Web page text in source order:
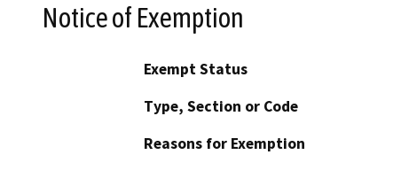
Notice of Exemption
Exempt Status
Type, Section or Code
Reasons for Exemption